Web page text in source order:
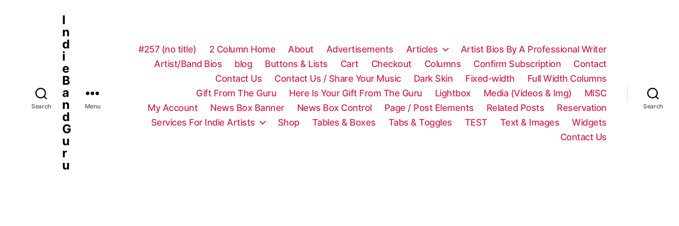
Search
I
n
d
i
e
B
a
n
d
G
u
r
u
Menu
#257 (no title) 2 Column Home About Advertisements Articles
Artist Bios By A Professional Writer
Artist/Band Bios
blog Buttons & Lists Cart Checkout Columns Confirm Subscription
Contact
Contact Us
Contact Us / Share Your Music Dark Skin Fixed-width
Full Width Columns
Gift From The Guru
Here Is Your Gift From The Guru Lightbox Media (Videos & Img)
MISC
My Account
News Box Banner News Box Control Page / Post Elements Related Posts
Reservation
Services For Indie Artists
Shop Tables & Boxes Tabs & Toggles TEST Text & Images
Widgets
Contact Us
Search